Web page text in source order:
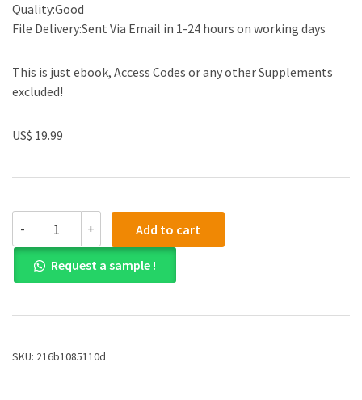
Quality:Good
File Delivery:Sent Via Email in 1-24 hours on working days
This is just ebook, Access Codes or any other Supplements
excluded!
US$ 19.99
-
PDF)Quick
Reference
Neuroscience
for
Professionals
A.
+ Add to cart
Request a sample !
SKU: 216b1085110d